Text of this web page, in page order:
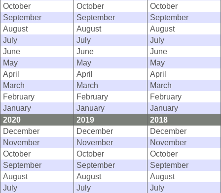
October
October
October
September
September
September
August
August
August
July
July
July
June
June
June
May
May
May
April
April
April
March
March
March
February
February
February
January
January
January
2020
2019
2018
December
December
December
November
November
November
October
October
October
September
September
September
August
August
August
July
July
July